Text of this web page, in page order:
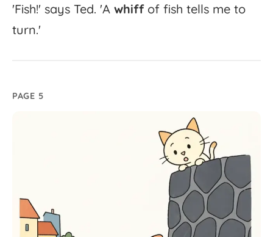
'Fish!' says Ted. 'A whiff of fish tells me to
turn.'
PAGE 5